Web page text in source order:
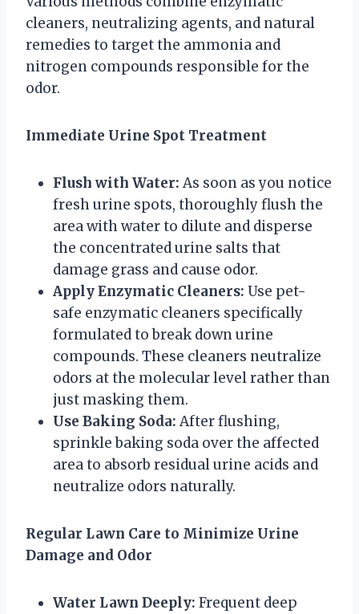
cleaners, neutralizing agents, and natural
remedies to target the ammonia and
nitrogen compounds responsible for the
odor.
Immediate Urine Spot Treatment
Flush with Water: As soon as you notice
fresh urine spots, thoroughly flush the
area with water to dilute and disperse
the concentrated urine salts that
damage grass and cause odor.
Apply Enzymatic Cleaners: Use pet-
safe enzymatic cleaners specifically
formulated to break down urine
compounds. These cleaners neutralize
odors at the molecular level rather than
just masking them.
Use Baking Soda: After flushing,
sprinkle baking soda over the affected
area to absorb residual urine acids and
neutralize odors naturally.
Regular Lawn Care to Minimize Urine
Damage and Odor
Water Lawn Deeply: Frequent deep